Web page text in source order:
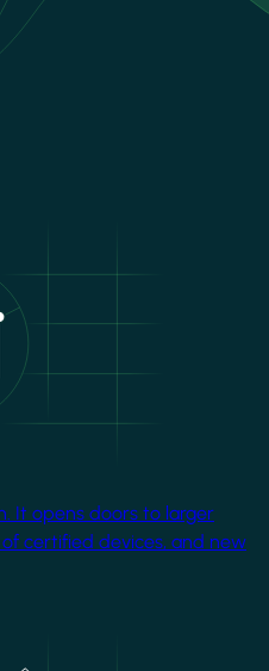
It opens doors to larger
certified devices, and new